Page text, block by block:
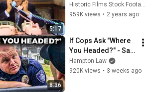
5:17
959K views • 2 years ago
8:36
If Cops Ask "Where
You Headed?" - Say
THIS (Simple
Phrase)
Hampton Law
920K views • 3 weeks ago